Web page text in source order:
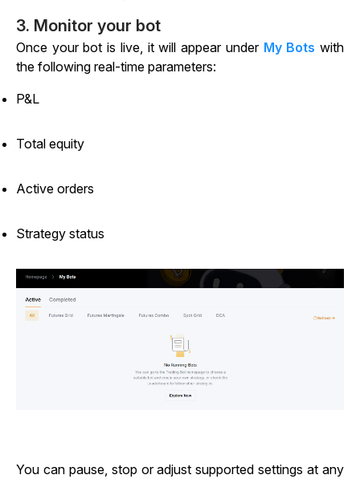
3. Monitor your bot
Once your bot is live, it will appear under My Bots with
the following real-time parameters:
P&L
Total equity
Active orders
Strategy status
You can pause, stop or adjust supported settings at any